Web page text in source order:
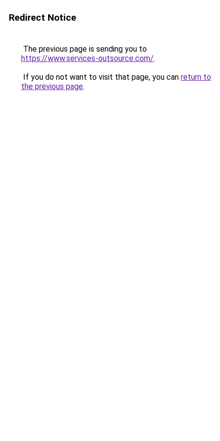
Redirect Notice
The previous page is sending you to
https://www.services-outsource.com/.
If you do not want to visit that page, you can return to
the previous page.